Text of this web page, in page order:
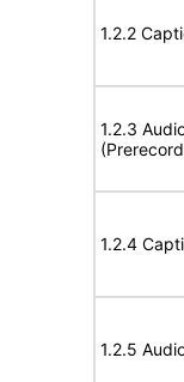
1.2.2
1.2.3
1.2.4
1.2.5